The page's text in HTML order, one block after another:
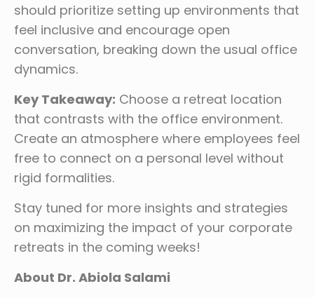
should prioritize setting up environments that
feel inclusive and encourage open
conversation, breaking down the usual office
dynamics.
Key Takeaway: Choose a retreat location
that contrasts with the office environment.
Create an atmosphere where employees feel
free to connect on a personal level without
rigid formalities.
Stay tuned for more insights and strategies
on maximizing the impact of your corporate
retreats in the coming weeks!
About Dr. Abiola Salami